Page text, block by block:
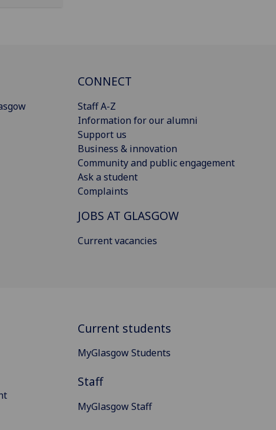
CONNECT
Staff A-Z
Information for our alumni
Support us
Business & innovation
Community and public engagement
Ask a student
Complaints
JOBS AT GLASGOW
Current vacancies
Current students
MyGlasgow Students
Staff
MyGlasgow Staff